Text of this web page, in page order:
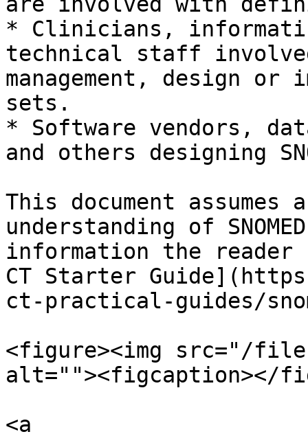
* Clinicians,
technical staff
management, design or
sets.
* Software vendors,
and others designing
This document
understanding of
information the reader
CT Starter
ct-practical-guides/
<figure><img src="/files/
alt=""><figcaption></
<a